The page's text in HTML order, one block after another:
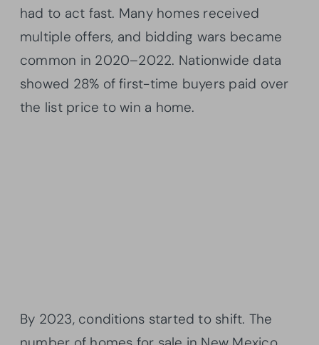
had to act fast. Many homes received
multiple offers, and bidding wars became
common in 2020–2022. Nationwide data
showed 28% of first-time buyers paid over
the list price to win a home.
By 2023, conditions started to shift. The